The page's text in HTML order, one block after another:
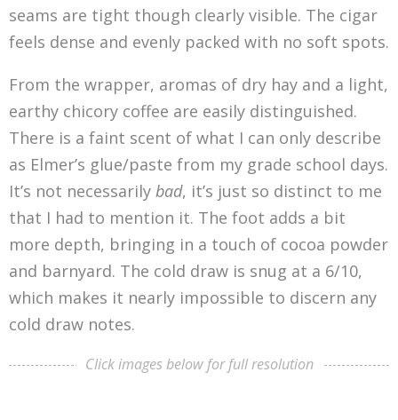
seams are tight though clearly visible. The cigar
feels dense and evenly packed with no soft spots.
From the wrapper, aromas of dry hay and a light,
earthy chicory coffee are easily distinguished.
There is a faint scent of what I can only describe
as Elmer’s glue/paste from my grade school days.
It’s not necessarily bad, it’s just so distinct to me
that I had to mention it. The foot adds a bit
more depth, bringing in a touch of cocoa powder
and barnyard. The cold draw is snug at a 6/10,
which makes it nearly impossible to discern any
cold draw notes.
Click images below for full resolution